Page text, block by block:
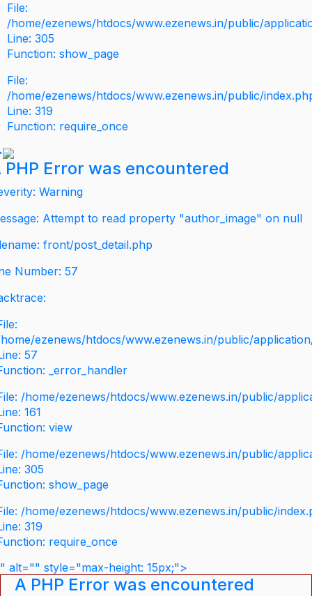
File:
/home/ezenews/htdocs/www.ezenews.in/public/
Line: 305
Function: show_page
File:
/home/ezenews/htdocs/www.ezenews.in/public/
Line: 319
Function: require_once
PHP Error was encountered
Warning
Attempt to read property "author_image" on null
front/post_detail.php
Number: 57
ezenews/htdocs/www.ezenews.in/public/
57
_error_handler
/home/ezenews/htdocs/www.ezenews.in/public/
161
view
/home/ezenews/htdocs/www.ezenews.in/public/
305
show_page
/home/ezenews/htdocs/www.ezenews.in/public/
319
require_once
" alt="" style="max-height: 15px;">
A PHP Error was encountered